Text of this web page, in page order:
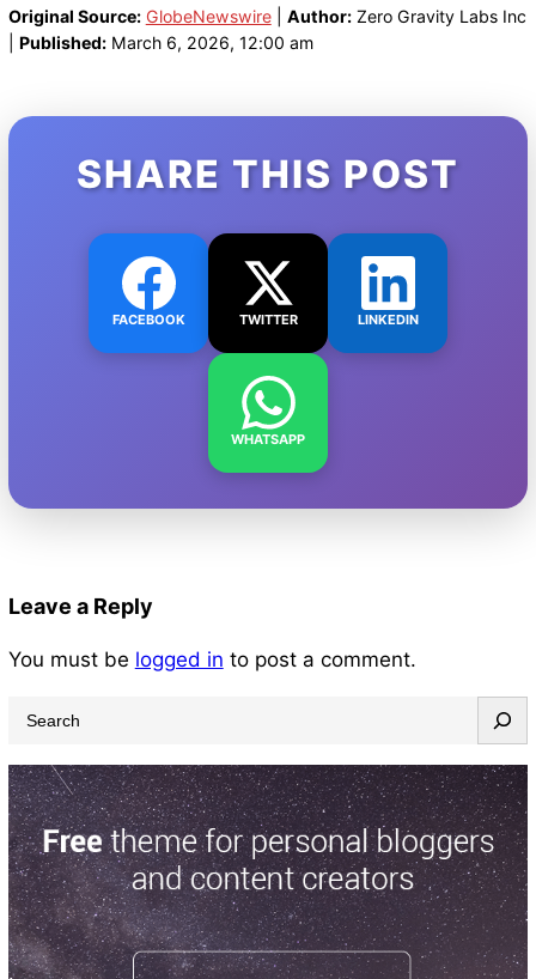
Original Source: GlobeNewswire| Author:Zero Gravity Labs Inc
Published:March 6, 2026, 12:00 am
SHARE THIS POST
FACEBOOK TWITTER LINKEDIN
WHATSAPP
Leave a Reply
You must be logged in to post a comment.
a
r
c
h